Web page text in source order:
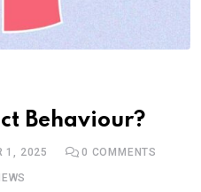
Behaviour?
1, 2025 0 COMMENTS